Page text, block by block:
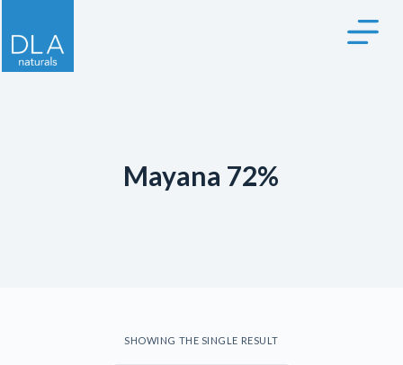
k
i
Mayana 72%
SHOWING THE SINGLE RESULT